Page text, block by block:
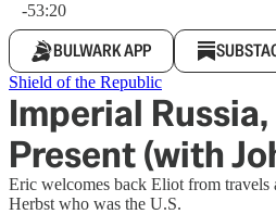
-53:20
BULWARK APP
Shield of the Republic
Imperial
Present (with
Eric welcomes back Eliot from travels
Herbst who was the U.S.